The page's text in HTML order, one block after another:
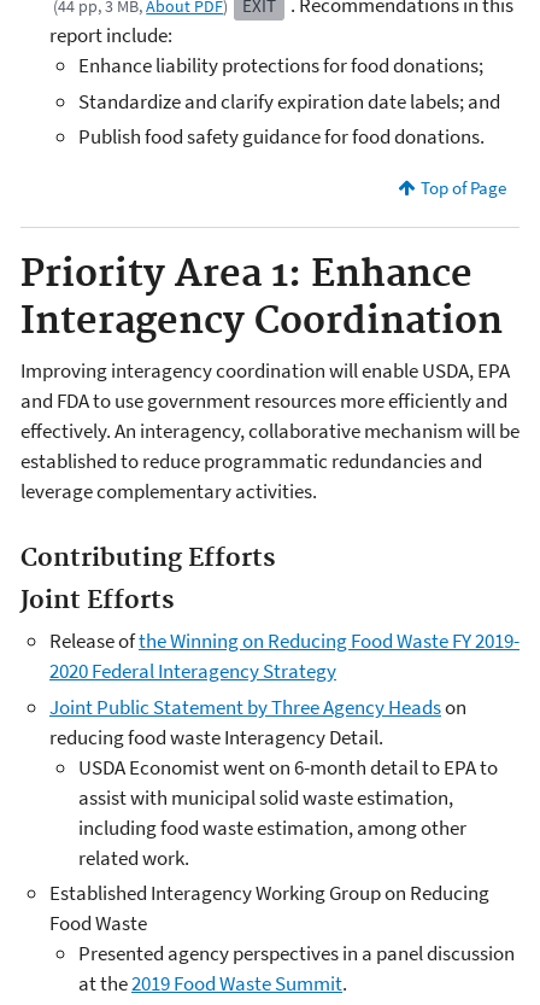
(44 pp, 3 MB,About PDF) EXIT
report include:
Enhance liability protections for food donations;
Standardize and clarify expiration date labels; and
Publish food safety guidance for food donations.
Top of Page
Priority Area 1: Enhance
Interagency Coordination
Improving interagency coordination will enable USDA, EPA
and FDA to use government resources more efficiently and
effectively. An interagency, collaborative mechanism will be
established to reduce programmatic redundancies and
leverage complementary activities.
Contributing Efforts
Joint Efforts
Release ofthe Winning on Reducing Food Waste FY 2019-
2020 Federal Interagency Strategy
Joint Public Statement by Three Agency Headson
reducing food waste Interagency Detail.
USDA Economist went on 6-month detail to EPA to
assist with municipal solid waste estimation,
including food waste estimation, among other
related work.
Established Interagency Working Group on Reducing
Food Waste
Presented agency perspectives in a panel discussion
at the2019 Food Waste Summit.